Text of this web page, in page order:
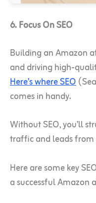
6. Focus On SEO
Building an Amazon
and driving high-
Here’s where SEO
comes in handy.
Without SEO, you’ll
traffic and leads from
Here are some key
a successful Amazon